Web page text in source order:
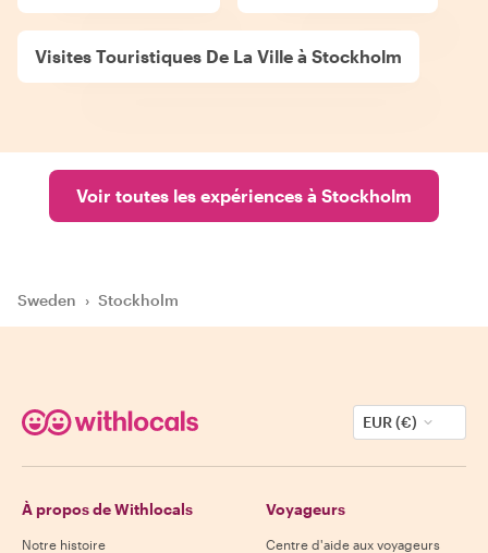
Visites Touristiques De La Ville à Stockholm
Voir toutes les expériences à Stockholm
Sweden › Stockholm
EUR (€)
À propos de Withlocals
Notre histoire
Voyageurs
Centre d'aide aux voyageurs